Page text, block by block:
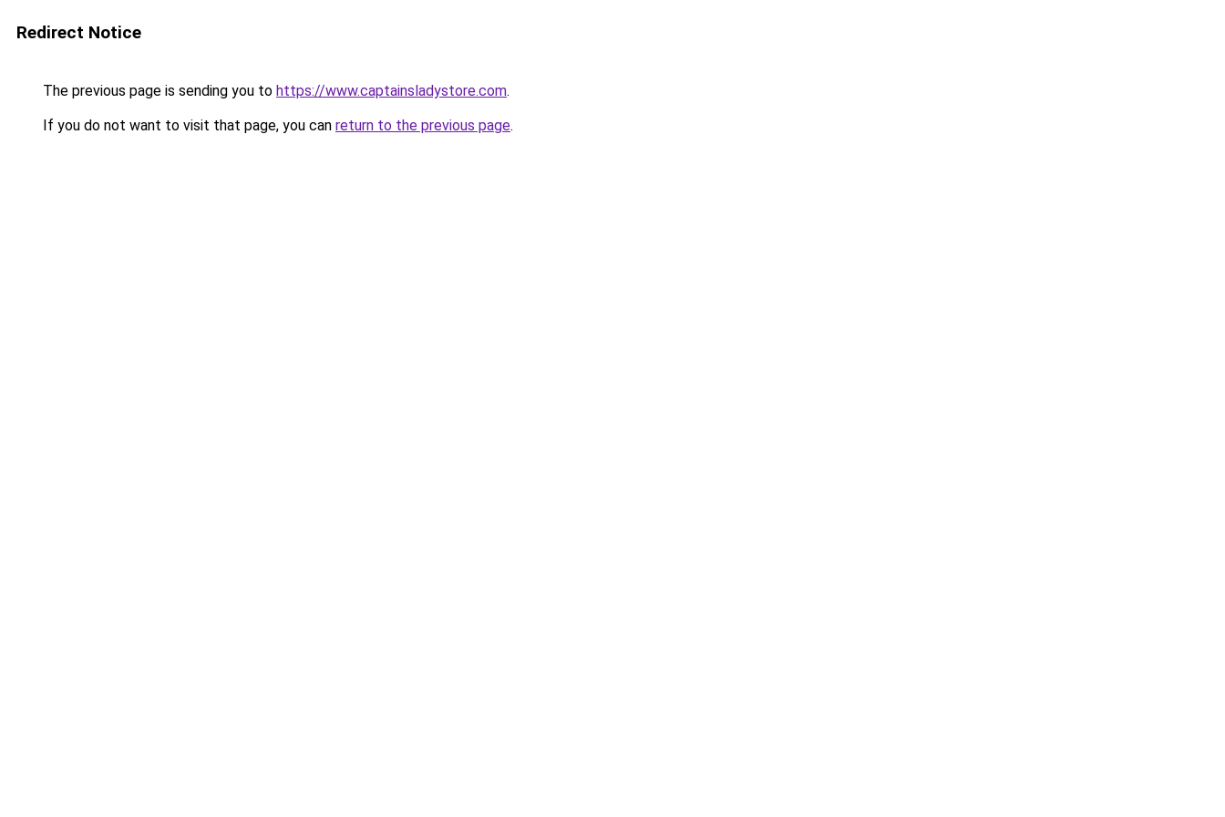
Redirect Notice
The previous page is sending you to https://www.captainsladystore.com.
If you do not want to visit that page, you can return to the previous page.